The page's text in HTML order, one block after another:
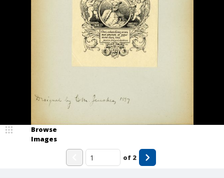
Browse
Images
of 2